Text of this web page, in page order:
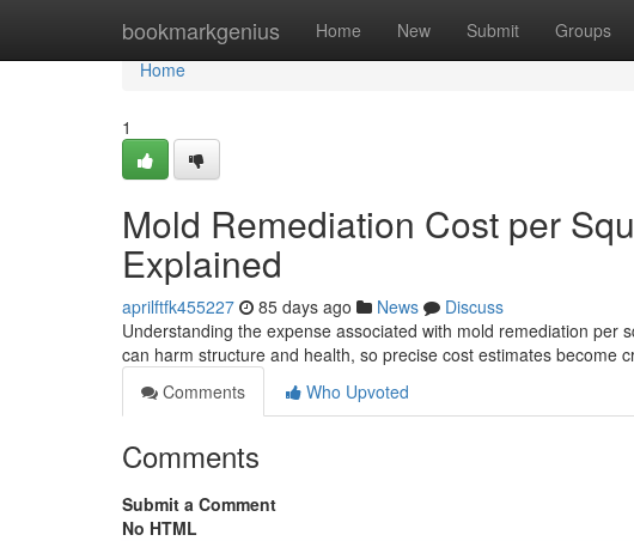
bookmarkgenius Home New Submit Groups
Home
Home
1
Mold Remediation Cost per
Explained
aprilftfk455227 85 days ago News
Discuss
Understanding the expense associated with mold remediation per
can harm structure and health, so precise cost estimates become
Comments
Who Upvoted
Comments
Submit a Comment
No HTML